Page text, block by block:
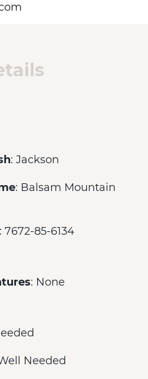
: Jackson
: Balsam Mountain
: 7672-85-6134
: None
Needed